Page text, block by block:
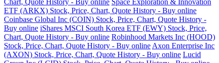
Chart, Quote History - Buy online Space Exploration & Innovation
ETF (ARKX) Stock, Price, Chart, Quote History - Buy online
Coinbase Global Inc (COIN) Stock, Price, Chart, Quote History -
Buy online iShares MSCI South Korea ETF (EWY) Stock, Price,
Chart, Quote History - Buy online Robinhood Markets Inc (HOOD)
Stock, Price, Chart, Quote History - Buy online Axon Enterprise Inc
(AXON) Stock, Price, Chart, Quote History - Buy online Lucid